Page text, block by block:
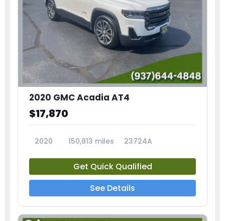
2020 GMC Acadia AT4
$17,870
2020 150,813 miles 23724A
Get Quick Qualified
See Details